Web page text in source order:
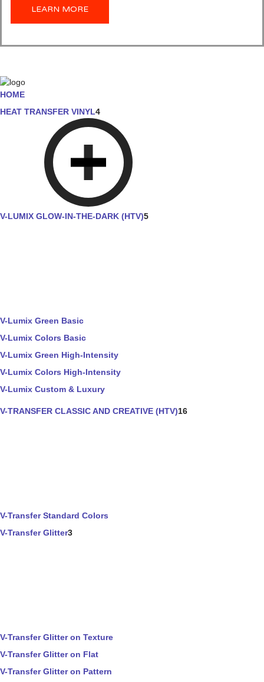
LEARN MORE
HOME
HEAT TRANSFER VINYL4
V-LUMIX GLOW-IN-THE-DARK (HTV)5
V-Lumix Green Basic
V-Lumix Colors Basic
V-Lumix Green High-Intensity
V-Lumix Colors High-Intensity
V-Lumix Custom & Luxury
V-TRANSFER CLASSIC AND CREATIVE (HTV)16
V-Transfer Standard Colors
V-Transfer Glitter3
V-Transfer Glitter on Texture
V-Transfer Glitter on Flat
V-Transfer Glitter on Pattern